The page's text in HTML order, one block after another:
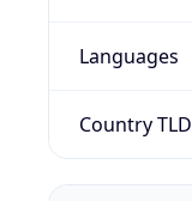
Languages
Country TLD